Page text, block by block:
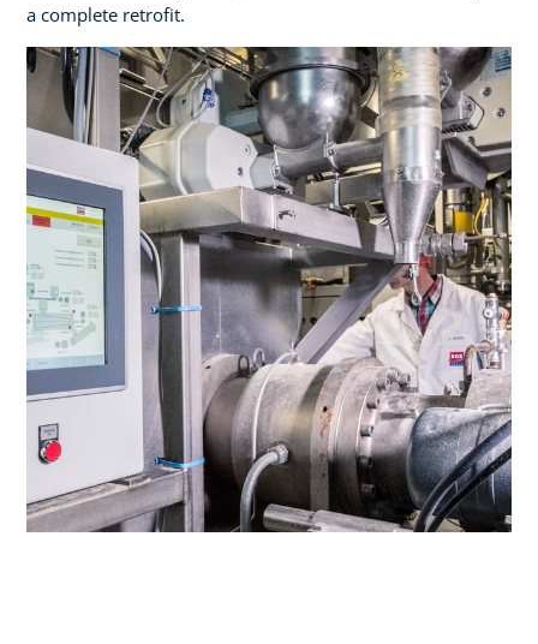
a complete retrofit.